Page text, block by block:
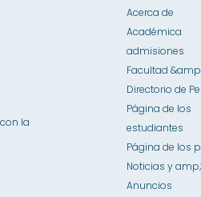
la
Acerca de
Académica
admisiones
Facultad
Directorio de
Página de los
estudiantes
Página de los
Noticias y amp;
Anuncios